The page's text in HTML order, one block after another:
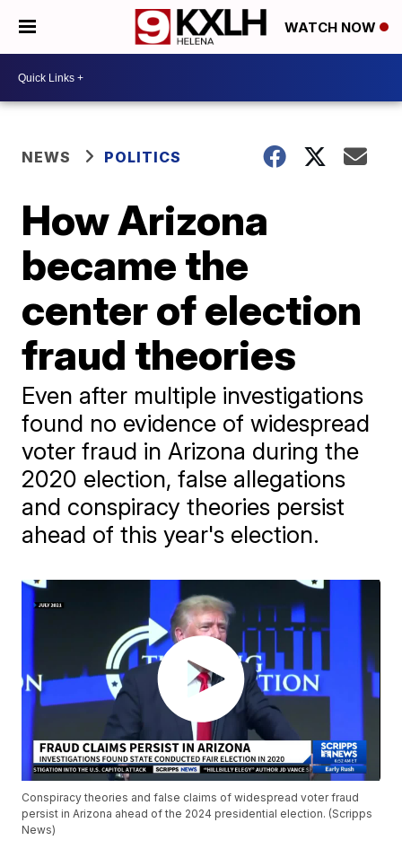
WATCH NOW
NEWS POLITICS
How Arizona
became the
center of election
fraud theories
Even after multiple investigations
found no evidence of widespread
voter fraud in Arizona during the
2020 election, false allegations
and conspiracy theories persist
ahead of this year's election.
Conspiracy theories and false claims of widespread voter fraud
persist in Arizona ahead of the 2024 presidential election. (Scripps
News)